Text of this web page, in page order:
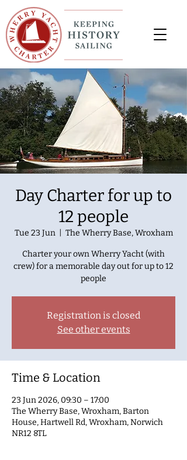
Day Charter for up to
12 people
Tue 23 Jun
  |
The Wherry Base, Wroxham
Charter your own Wherry Yacht (with
crew) for a memorable day out for up to 12
people
Registration is closed
See other events
Time & Location
23 Jun 2026, 09:30 – 17:00
The Wherry Base, Wroxham, Barton
House, Hartwell Rd, Wroxham, Norwich
NR12 8TL